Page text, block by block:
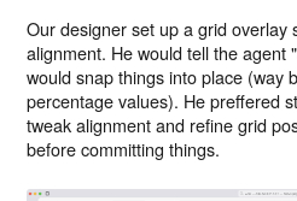
Our designer set up a grid overlay
alignment. He would tell the agent
would snap things into place (way
percentage values). He preffered
tweak alignment and refine grid
before committing things.